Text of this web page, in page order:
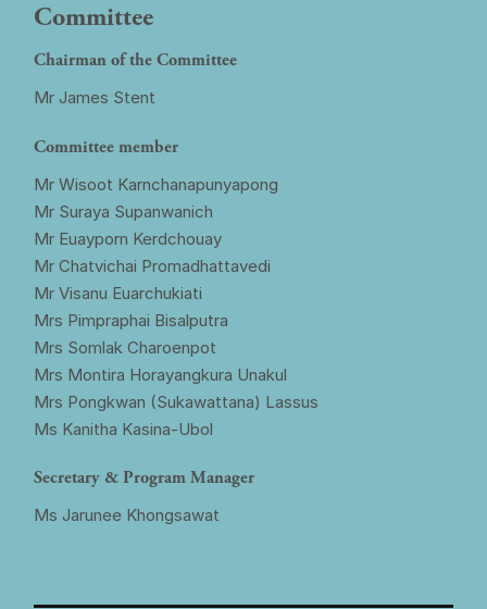
Committee
Chairman of the Committee
Mr James Stent
Committee member
Mr Wisoot Karnchanapunyapong
Mr Suraya Supanwanich
Mr Euayporn Kerdchouay
Mr Chatvichai Promadhattavedi
Mr Visanu Euarchukiati
Mrs Pimpraphai Bisalputra
Mrs Somlak Charoenpot
Mrs Montira Horayangkura Unakul
Mrs Pongkwan (Sukawattana) Lassus
Ms Kanitha Kasina-Ubol
Secretary & Program Manager
Ms Jarunee Khongsawat